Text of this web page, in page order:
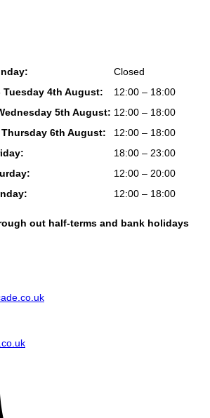
Closed
Tuesday 4th August:
12:00 – 18:00
5th August: 12:00 – 18:00
6th August:
12:00 – 18:00
18:00 – 23:00
12:00 – 20:00
12:00 – 18:00
out half-terms and bank holidays